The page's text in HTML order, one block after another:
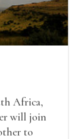
Africa,
will join
to